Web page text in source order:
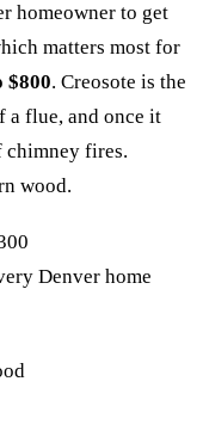
homeowner to get
matters most for
$800. Creosote is the
a flue, and once it
chimney fires.
wood.
Denver home